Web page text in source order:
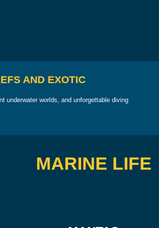
AND EXOTIC
underwater worlds, and unforgettable diving
MARINE LIFE